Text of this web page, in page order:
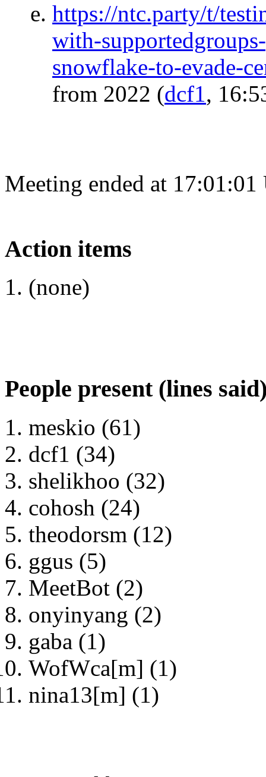
https://ntc.party/t/
with-
snowflake-to-evade-
from 2022 (dcf1,
Meeting ended at
Action items
(none)
People present (lines
meskio (61)
dcf1 (34)
shelikhoo (32)
cohosh (24)
theodorsm (12)
ggus (5)
MeetBot (2)
onyinyang (2)
gaba (1)
WofWca[m] (1)
nina13[m] (1)